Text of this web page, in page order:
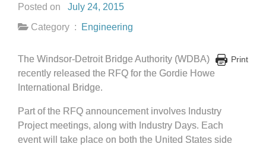
Posted on July 24, 2015
Category :
Engineering
Print
The Windsor-Detroit Bridge Authority (WDBA)
recently released the RFQ for the Gordie Howe
International Bridge.
Part of the RFQ announcement involves Industry
Project meetings, along with Industry Days. Each
event will take place on both the United States side